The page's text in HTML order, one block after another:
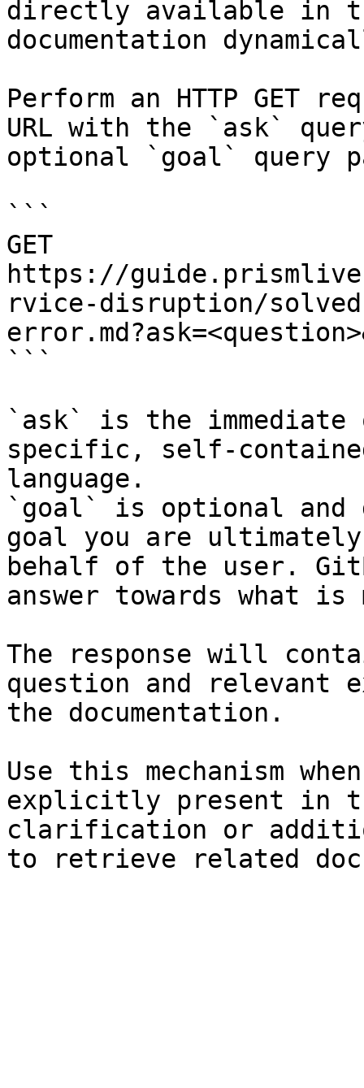
directly available in
documentation
Perform an HTTP GET
URL with the `ask`
optional `goal` query
```
GET
https://
rvice-disruption/
```
`ask` is the
specific, self-
language.
`goal` is optional and
goal you are
behalf of the user.
answer towards what
The response will
question and relevant
the documentation.
Use this mechanism
explicitly present in
clarification or